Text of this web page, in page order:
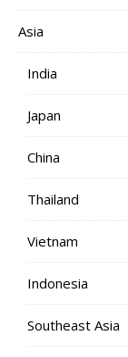
Asia
India
Japan
China
Thailand
Vietnam
Indonesia
Southeast Asia